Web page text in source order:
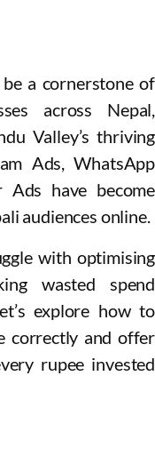
a cornerstone of
across Nepal,
Valley’s thriving
Ads, WhatsApp
Ads have become
audiences online.
with optimising
wasted spend
explore how to
correctly and offer
rupee invested